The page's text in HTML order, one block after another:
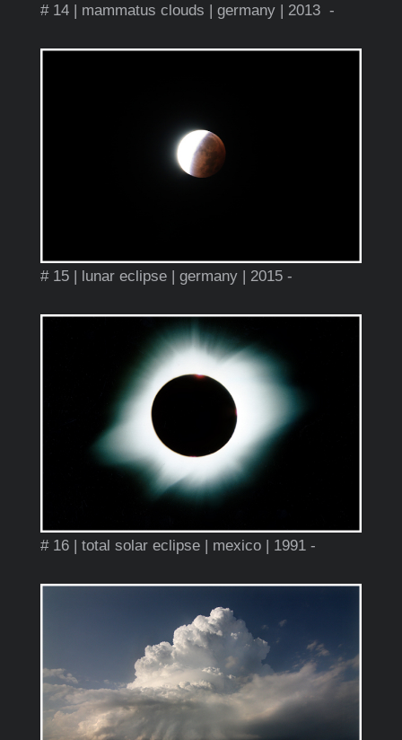
# 14 | mammatus clouds | germany | 2013 -
# 15 | lunar eclipse | germany | 2015 -
# 16 | total solar eclipse | mexico | 1991 -